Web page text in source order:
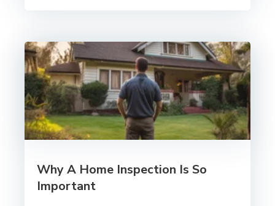
Why A Home Inspection Is So
Important